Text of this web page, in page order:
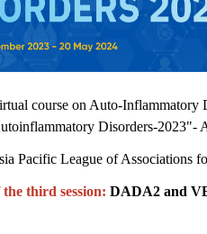
course on Auto-Inflammatory
D‍⁩isorders-2023"-
Pacific League of Associations
third session: DADA2 and